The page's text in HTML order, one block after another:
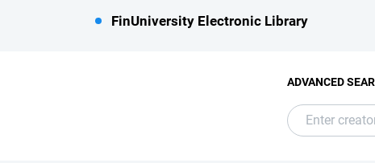
FinUniversity Electronic Library
ADVANCED